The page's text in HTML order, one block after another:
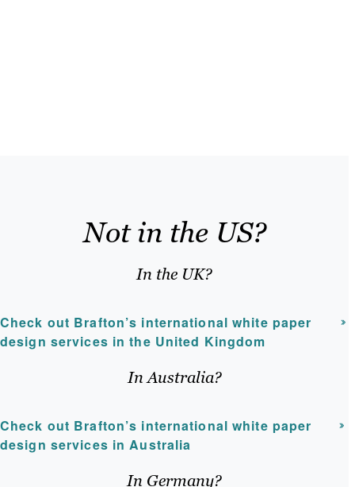
Not in the US?
In the UK?
Check out Brafton’s international white paper
design services in the United Kingdom
In Australia?
Check out Brafton’s international white paper
design services in Australia
In Germany?